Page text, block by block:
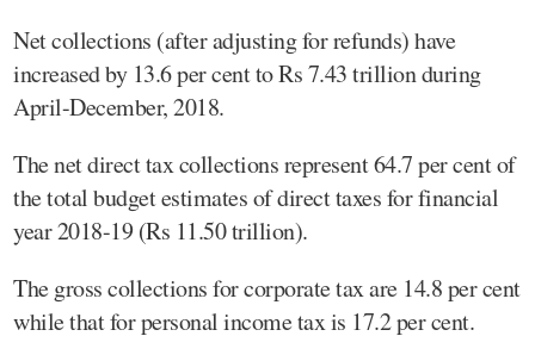
Net collections (after adjusting for refunds) have
increased by 13.6 per cent to Rs 7.43 trillion during
April-December, 2018.
The net direct tax collections represent 64.7 per cent of
the total budget estimates of direct taxes for financial
year 2018-19 (Rs 11.50 trillion).
The gross collections for corporate tax are 14.8 per cent
while that for personal income tax is 17.2 per cent.